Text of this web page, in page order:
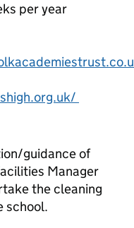
per year
guidance of
Manager
the cleaning
school.